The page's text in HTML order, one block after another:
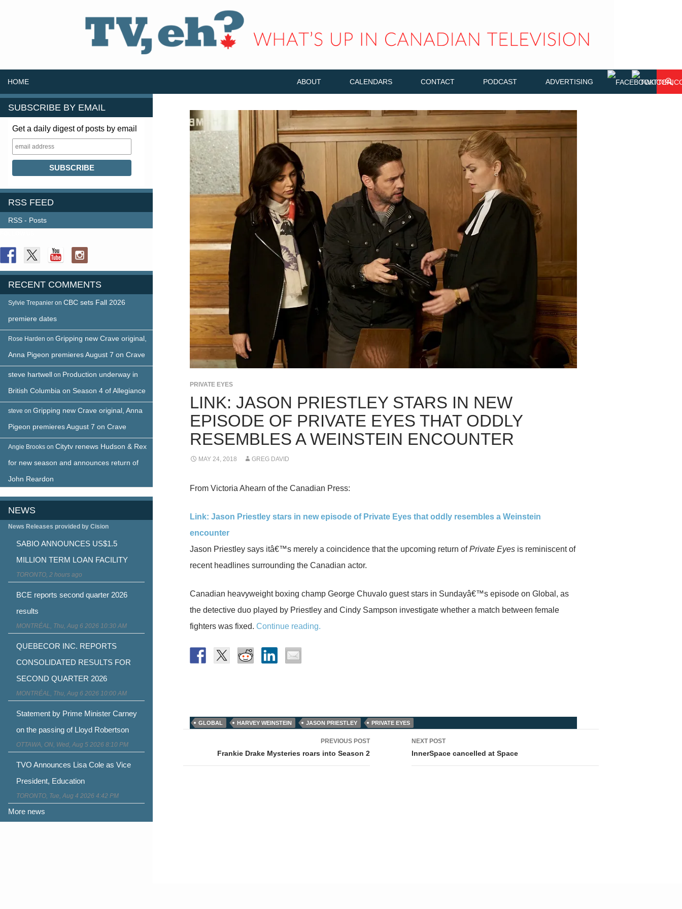
HOME ABOUT CALENDARS CONTACT PODCAST ADVERTISING
PRIVATE EYES
LINK: JASON PRIESTLEY STARS IN NEW
EPISODE OF PRIVATE EYES THAT ODDLY
RESEMBLES A WEINSTEIN ENCOUNTER
MAY 24, 2018 GREG DAVID
From Victoria Ahearn of the Canadian Press:
Link: Jason Priestley stars in new episode of Private Eyes that oddly resembles a Weinstein
encounter
Jason Priestley says itâ€™s merely a coincidence that the upcoming return ofPrivate Eyesis reminiscent of
recent headlines surrounding the Canadian actor.
Canadian heavyweight boxing champ George Chuvalo guest stars in Sundayâ€™s episode on Global, as
the detective duo played by Priestley and Cindy Sampson investigate whether a match between female
fighters was fixed. Continue reading.
GLOBAL HARVEY WEINSTEIN JASON PRIESTLEY PRIVATE EYES
navigation
PREVIOUS POST
Frankie Drake Mysteries roars into Season 2
NEXT POST
InnerSpace cancelled at Space
SUBSCRIBE BY EMAIL
Get a daily digest of posts by email
RSS FEED
RSS - Posts
RECENT COMMENTS
Sylvie Trepanier on CBC sets Fall 2026
premiere dates
Rose Harden on Gripping new Crave original,
Anna Pigeon premieres August 7 on Crave
steve hartwell on Production underway in
British Columbia on Season 4 of Allegiance
steve on Gripping new Crave original, Anna
Pigeon premieres August 7 on Crave
Angie Brooks on Citytv renews Hudson & Rex
for new season and announces return of
John Reardon
NEWS
News Releases provided by Cision
SABIO ANNOUNCES US$1.5
MILLION TERM LOAN FACILITY
TORONTO, 2 hours ago
BCE reports second quarter 2026
results
MONTRÉAL, Thu, Aug 6 2026 10:30 AM
QUEBECOR INC. REPORTS
CONSOLIDATED RESULTS FOR
SECOND QUARTER 2026
MONTRÉAL, Thu, Aug 6 2026 10:00 AM
Statement by Prime Minister Carney
on the passing of Lloyd Robertson
OTTAWA, ON, Wed, Aug 5 2026 8:10 PM
TVO Announces Lisa Cole as Vice
President, Education
TORONTO, Tue, Aug 4 2026 4:42 PM
More news